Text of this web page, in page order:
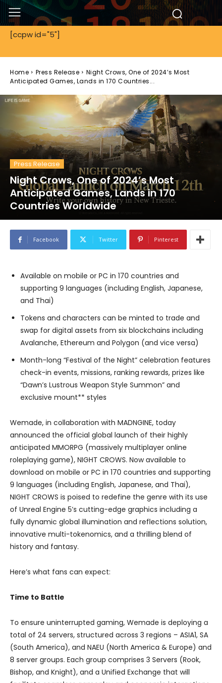
[ccpw id="5"]
Home Press Release
Night Crows, One of 2024’s Most
Anticipated Games, Lands in 170 Countries...
Press Release
Night Crows, One of 2024’s Most
Anticipated Games, Lands in 170
Countries Worldwide
Facebook Twitter Pinterest
Available on mobile or PC in 170 countries and
supporting 9 languages (including English, Japanese,
and Thai)
Tokens and characters can be minted to trade and
swap for digital assets from six blockchains including
Avalanche, Ethereum and Polygon (and vice versa)
Month-long “Festival of the Night” celebration features
check-in events, missions, ranking rewards, prizes like
“Dawn’s Lustrous Weapon Style Summon” and
exclusive mount** styles
Wemade, in collaboration with MADNGINE, today
announced the official global launch of their highly
anticipated MMORPG (massively multiplayer online
roleplaying game), NIGHT CROWS. Now available to
download on mobile or PC in 170 countries and supporting
9 languages (including English, Japanese, and Thai),
NIGHT CROWS is poised to redefine the genre with its use
of Unreal Engine 5’s cutting-edge graphics including a
fully dynamic global illumination and reflections solution,
innovative multi-tokenomics, and a thrilling blend of
history and fantasy.
Here’s what fans can expect:
Time to Battle
To ensure uninterrupted gaming, Wemade is deploying a
total of 24 servers, structured across 3 regions – ASIA1, SA
(South America), and NAEU (North America & Europe) and
8 server groups. Each group comprises 3 Servers (Rook,
Bishop, and Knight), and a Unified Exchange that will